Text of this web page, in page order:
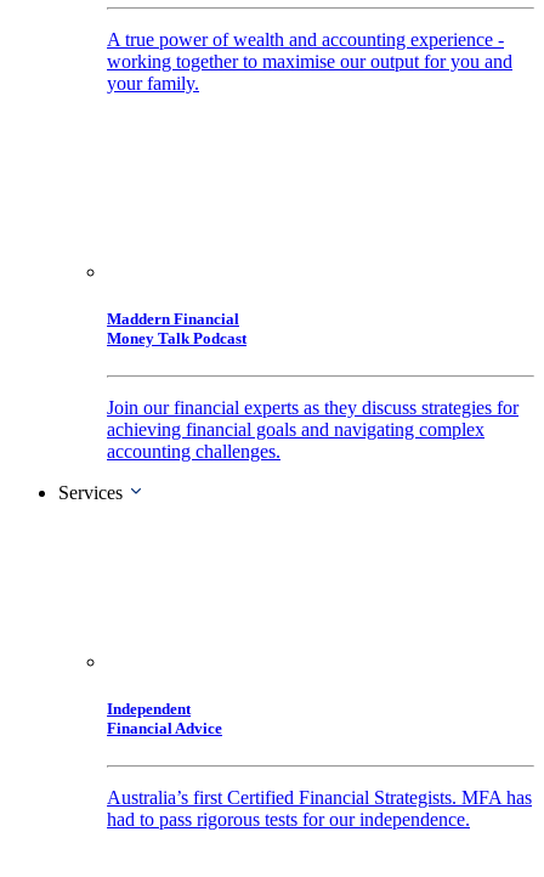
A true power of wealth and accounting experience -
working together to maximise our output for you and
your family.
Maddern Financial
Money Talk Podcast
Join our financial experts as they discuss strategies for
achieving financial goals and navigating complex
accounting challenges.
Services
Independent
Financial Advice
Australia’s first Certified Financial Strategists. MFA has
had to pass rigorous tests for our independence.